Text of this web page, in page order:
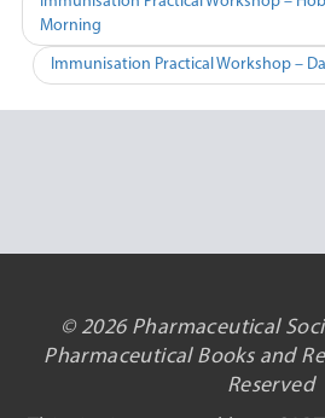
navigation
Morning
Immunisation Practical Workshop –
© 2026 Pharmaceutical
Pharmaceutical Books and
Reserved